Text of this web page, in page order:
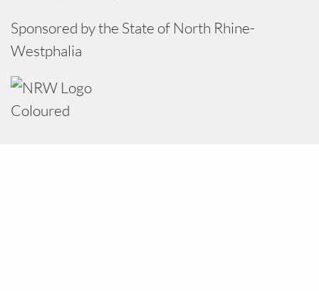
Sponsored by the State of North Rhine-
Westphalia